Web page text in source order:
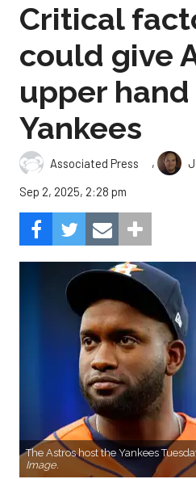
Critical
could give
upper hand
Yankees
Associated Press ,
Sep 2, 2025, 2:28 pm
The Astros host the Yankees
Image.